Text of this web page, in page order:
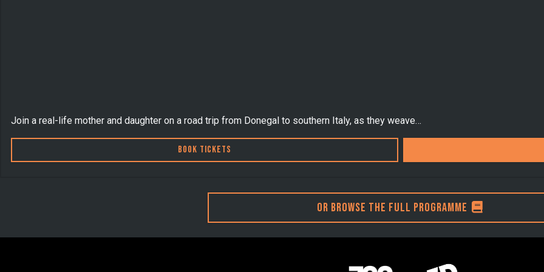
Join a real-life mother and daughter on a road trip from Donegal to southern Italy, as they weave…
Book Tickets
Or browse the full programme